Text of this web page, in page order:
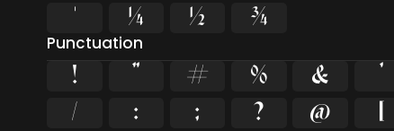
¹
¼ ½ ¾
Punctuation
! " # % & '
/
: ; ? @ [